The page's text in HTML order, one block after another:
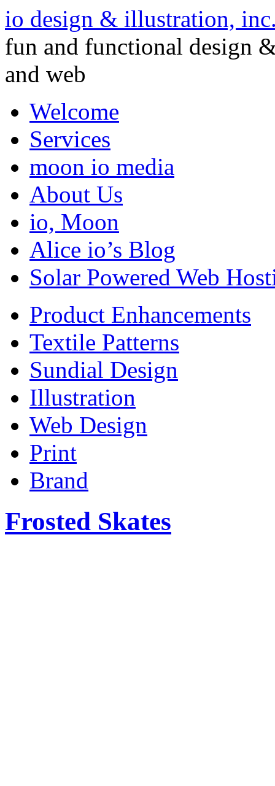
io design & illustration,
fun and functional design
and web
Welcome
Services
moon io media
About Us
io, Moon
Alice io’s Blog
Solar Powered Web
Product Enhancements
Textile Patterns
Sundial Design
Illustration
Web Design
Print
Brand
Frosted Skates